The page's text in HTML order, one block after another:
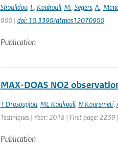
Skoulidou, I., Koukouli, M., Segers, A.,
900 | doi: 10.3390/atmos12070900
Publication
MAX-DOAS NO2
T Drosouglou, ME Koukouli, N Kouremeti,
Techniques | Year: 2018 | First page:
Publication